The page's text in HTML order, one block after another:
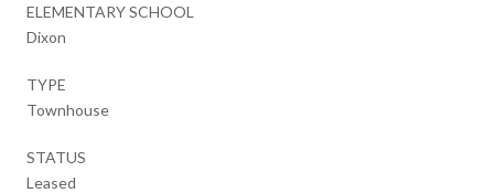
ELEMENTARY SCHOOL
Dixon
TYPE
Townhouse
STATUS
Leased